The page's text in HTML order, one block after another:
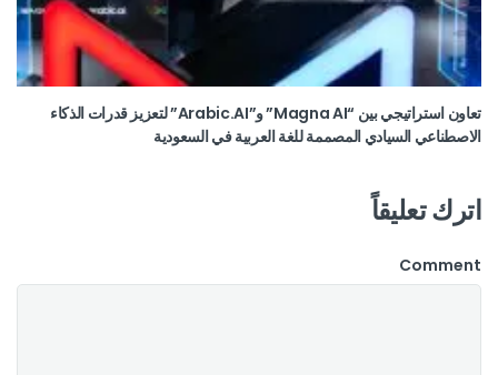
تعاون استراتيجي بين “Magna AI” و”Arabic.AI” لتعزيز قدرات الذكاء
الاصطناعي السيادي المصممة للغة العربية في السعودية
اترك تعليقاً
Comment